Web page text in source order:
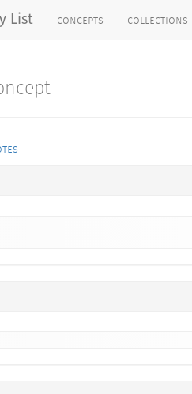
List concepts collections